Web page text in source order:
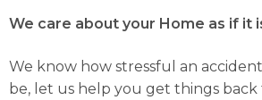
We care about your Home as if it
We know how stressful an
be, let us help you get things back